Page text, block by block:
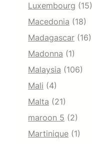
Luxembourg (15)
Macedonia (18)
Madagascar (16)
Madonna (1)
Malaysia (106)
Mali (4)
Malta (21)
maroon 5 (2)
Martinique (1)